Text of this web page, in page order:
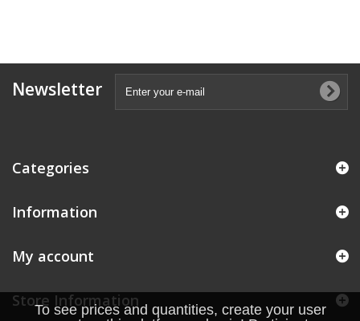
To see prices and quantities, create your user
Newsletter
Categories
Information
My account
Store Information